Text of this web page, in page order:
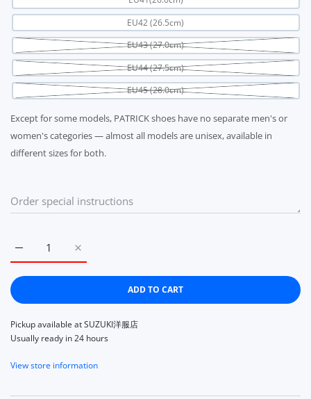
EU42 (26.5cm)
EU43 (27.0cm)
EU44 (27.5cm)
EU45 (28.0cm)
Except for some models, PATRICK shoes have no separate men's or
women's categories — almost all models are unisex, available in
different sizes for both.
Increase quantity for PATRICK MARATHON
Increase quantity for PATRICK MARATHON JASMIN 942454
ADD TO CART
Pickup available atSUZUKI洋服店
Usually ready in 24 hours
View store information